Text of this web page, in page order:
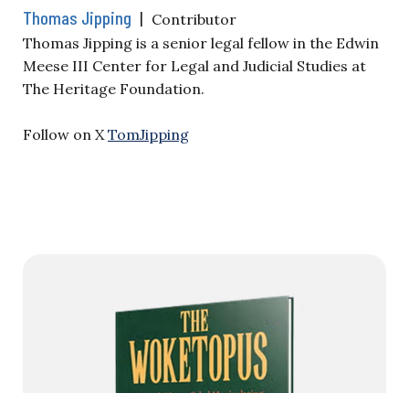
Thomas Jipping | Contributor
Thomas Jipping is a senior legal fellow in the Edwin
Meese III Center for Legal and Judicial Studies at
The Heritage Foundation.
Follow on X TomJipping